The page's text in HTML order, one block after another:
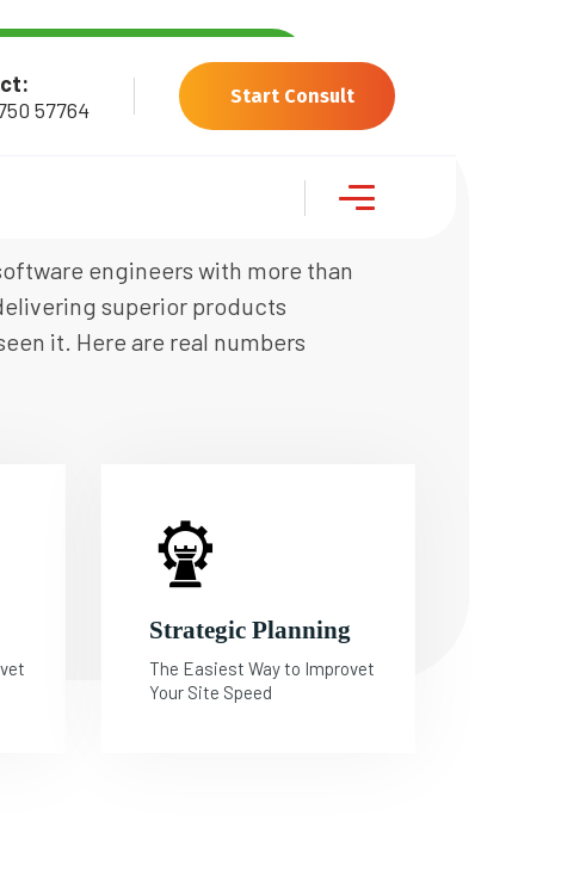
57764
Start Consult
engineers with more than
superior products
it. Here are real numbers
Strategic Planning
The Easiest Way to Improvet
Your Site Speed